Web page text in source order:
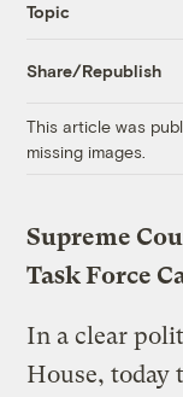
Topic
Share/Republish
This article was
missing images.
Supreme
Task Force
In a clear
House, today